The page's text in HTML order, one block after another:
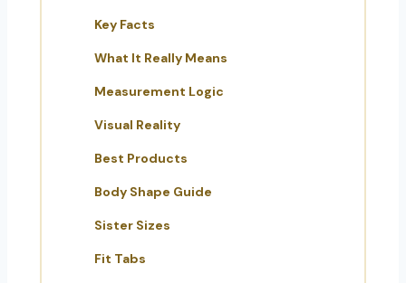
Key Facts
What It Really Means
Measurement Logic
Visual Reality
Best Products
Body Shape Guide
Sister Sizes
Fit Tabs